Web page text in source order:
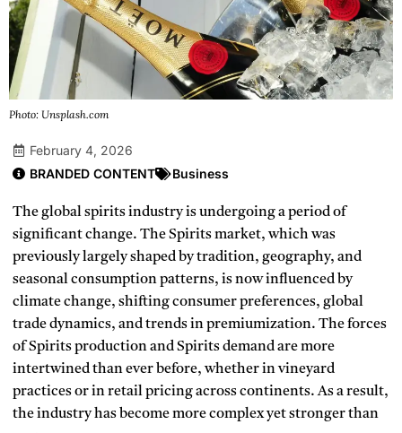
Photo: Unsplash.com
February 4, 2026
BRANDED CONTENT
Business
The global spirits industry is undergoing a period of
significant change. TheSpiritsmarket, which was
previously largely shaped by tradition, geography, and
seasonal consumption patterns, is now influenced by
climate change, shifting consumer preferences, global
trade dynamics, and trends in premiumization. The forces
ofSpiritsproduction andSpiritsdemand are more
intertwined than ever before, whether in vineyard
practices or in retail pricing across continents. As a result,
the industry has become more complex yet stronger than